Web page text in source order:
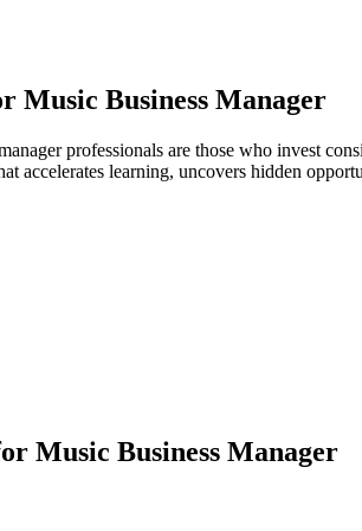
Music Business Manager
professionals are those who invest
accelerates learning, uncovers hidden
Music Business Manager